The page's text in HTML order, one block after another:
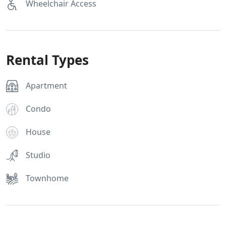
Wheelchair Access
Rental Types
Apartment
Condo
House
Studio
Townhome